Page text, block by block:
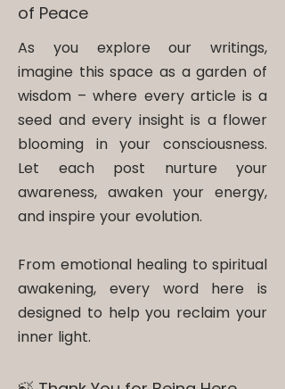
of Peace
As you explore our writings,
imagine this space as a garden of
wisdom – where every article is a
seed and every insight is a flower
blooming in your consciousness.
Let each post nurture your
awareness, awaken your energy,
and inspire your evolution.
From emotional healing to spiritual
awakening, every word here is
designed to help you reclaim your
inner light.